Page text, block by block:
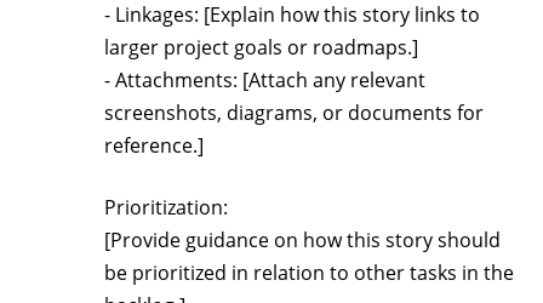
- Linkages: [Explain how this story links to
larger project goals or roadmaps.]
- Attachments: [Attach any relevant
screenshots, diagrams, or documents for
reference.]
Prioritization:
[Provide guidance on how this story should
be prioritized in relation to other tasks in the